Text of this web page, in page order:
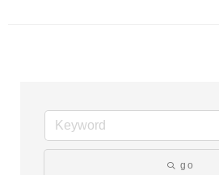
go